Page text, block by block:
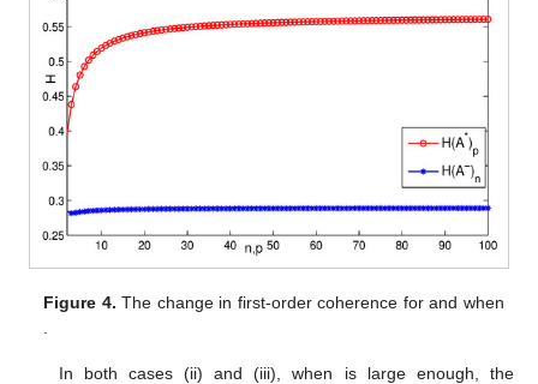
Figure 4. The change in first-order coherence forand when
In both cases (ii) and (iii), when is large enough, the